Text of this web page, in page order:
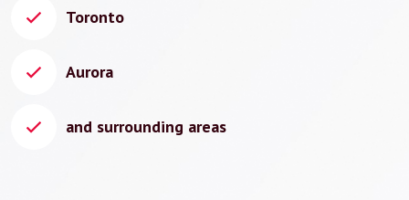
Toronto
Aurora
and surrounding areas